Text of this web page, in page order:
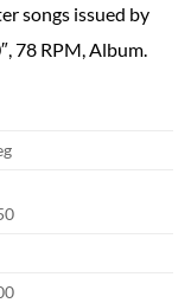
songs issued by
78 RPM, Album.